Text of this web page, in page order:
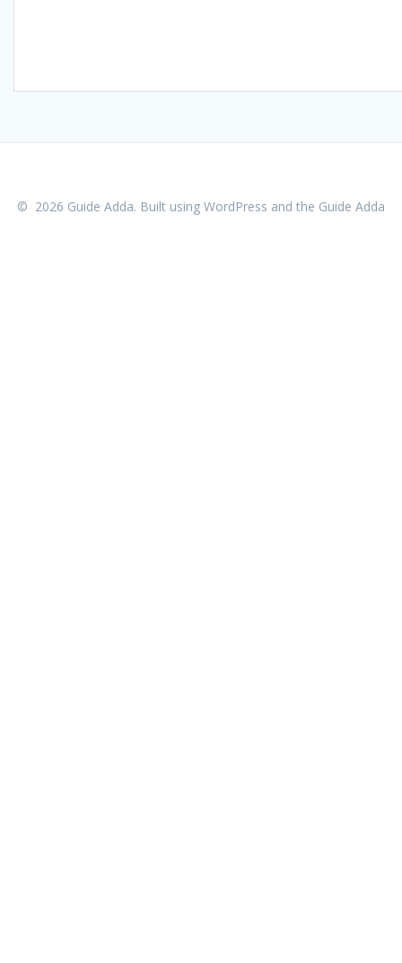
© 2026 Guide Adda. Built using WordPress and the Guide Adda